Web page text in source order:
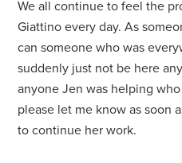
We all continue to feel the
Giattino every day. As
can someone who was
suddenly just not be here
anyone Jen was helping
please let me know as soon
to continue her work.